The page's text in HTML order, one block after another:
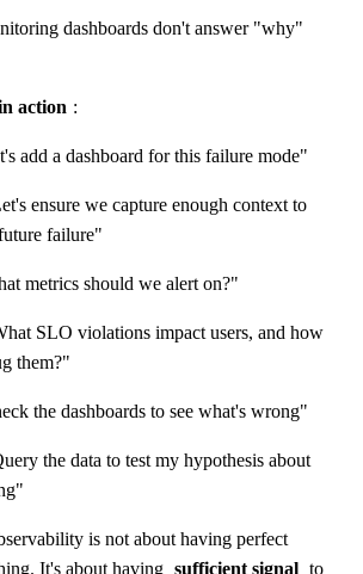
dashboards don't answer "why"
action :
add a dashboard for this failure mode"
ensure we capture enough context to
failure"
metrics should we alert on?"
SLO violations impact users, and how
them?"
the dashboards to see what's wrong"
the data to test my hypothesis about
is not about having perfect
It's about having sufficient signal to